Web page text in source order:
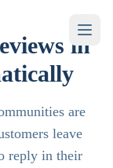
in
are
leave
reply in their